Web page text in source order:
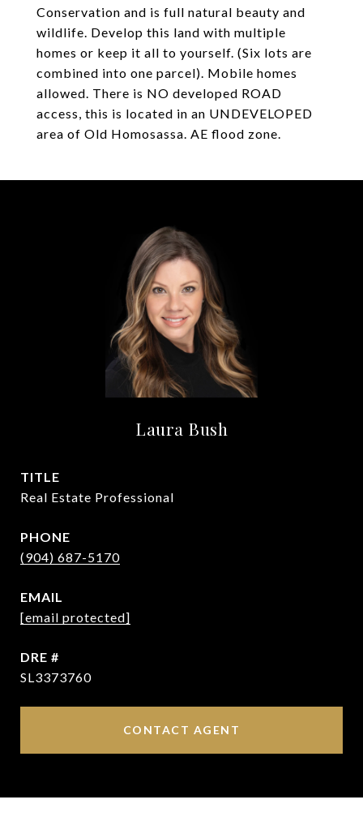
Conservation and is full natural beauty and
wildlife. Develop this land with multiple
homes or keep it all to yourself. (Six lots are
combined into one parcel). Mobile homes
allowed. There is NO developed ROAD
access, this is located in an UNDEVELOPED
area of Old Homosassa. AE flood zone.
Laura Bush
TITLE
Real Estate Professional
PHONE
(904) 687-5170
EMAIL
[email protected]
DRE #
SL3373760
CONTACT AGENT